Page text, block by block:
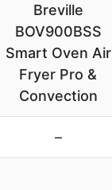
Breville
BOV900BSS
Smart Oven Air
Fryer Pro &
Convection
–